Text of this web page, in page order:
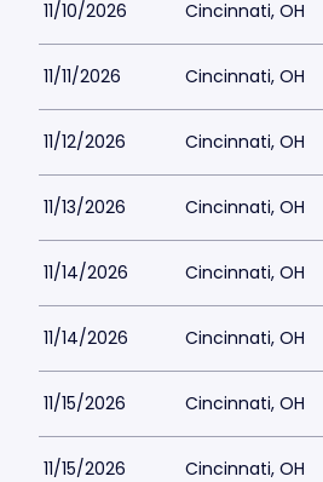
11/10/2026 Cincinnati, OH
11/11/2026 Cincinnati, OH
11/12/2026 Cincinnati, OH
11/13/2026 Cincinnati, OH
11/14/2026 Cincinnati, OH
11/14/2026 Cincinnati, OH
11/15/2026 Cincinnati, OH
11/15/2026 Cincinnati, OH